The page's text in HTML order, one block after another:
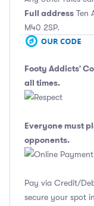
Full address Ten
M40 2SP.
Footy Addicts'
all times.
Everyone must
opponents.
Pay via Credit/
secure your spot